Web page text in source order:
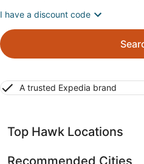
I have a discount code
A trusted Expedia brand
Top Hawk Locations
Recommended Cities